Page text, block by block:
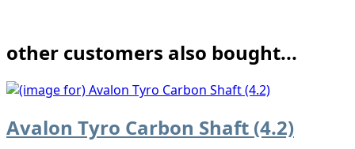
other customers also bought...
Avalon Tyro Carbon Shaft (4.2)